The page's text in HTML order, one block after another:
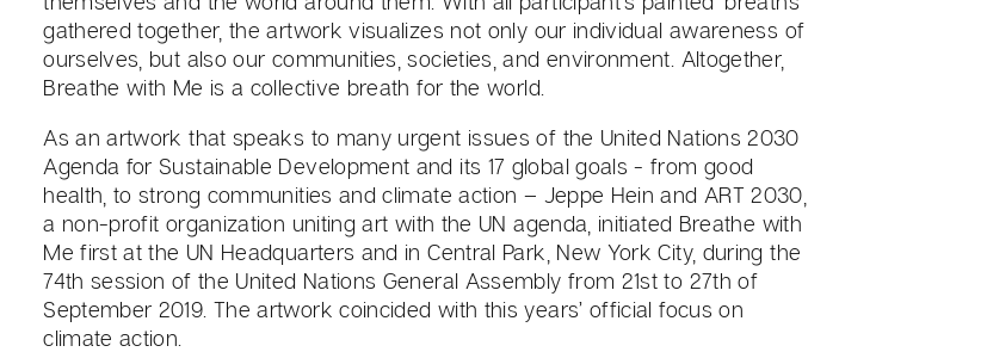
gathered together, the artwork visualizes not only our individual awareness of
ourselves, but also our communities, societies, and environment. Altogether,
Breathe with Me is a collective breath for the world.
As an artwork that speaks to many urgent issues of the United Nations 2030
Agenda for Sustainable Development and its 17 global goals - from good
health, to strong communities and climate action – Jeppe Hein and ART 2030,
a non-profit organization uniting art with the UN agenda, initiated Breathe with
Me first at the UN Headquarters and in Central Park, New York City, during the
74th session of the United Nations General Assembly from 21st to 27th of
September 2019. The artwork coincided with this years’ official focus on
climate action.